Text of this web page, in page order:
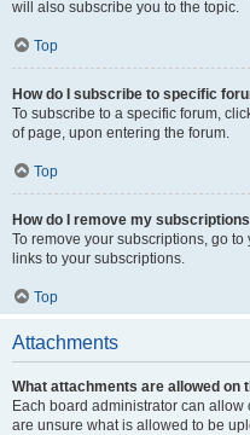
will also subscribe you to the topic.
Top
How do I subscribe to specific
To subscribe to a specific forum,
of page, upon entering the forum.
Top
How do I remove my
To remove your subscriptions, go
links to your subscriptions.
Top
Attachments
What attachments are allowed on
Each board administrator can
are unsure what is allowed to be